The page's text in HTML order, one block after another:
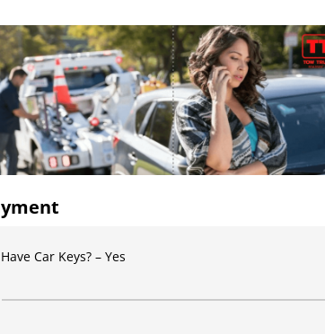
Have Car Keys? Yes